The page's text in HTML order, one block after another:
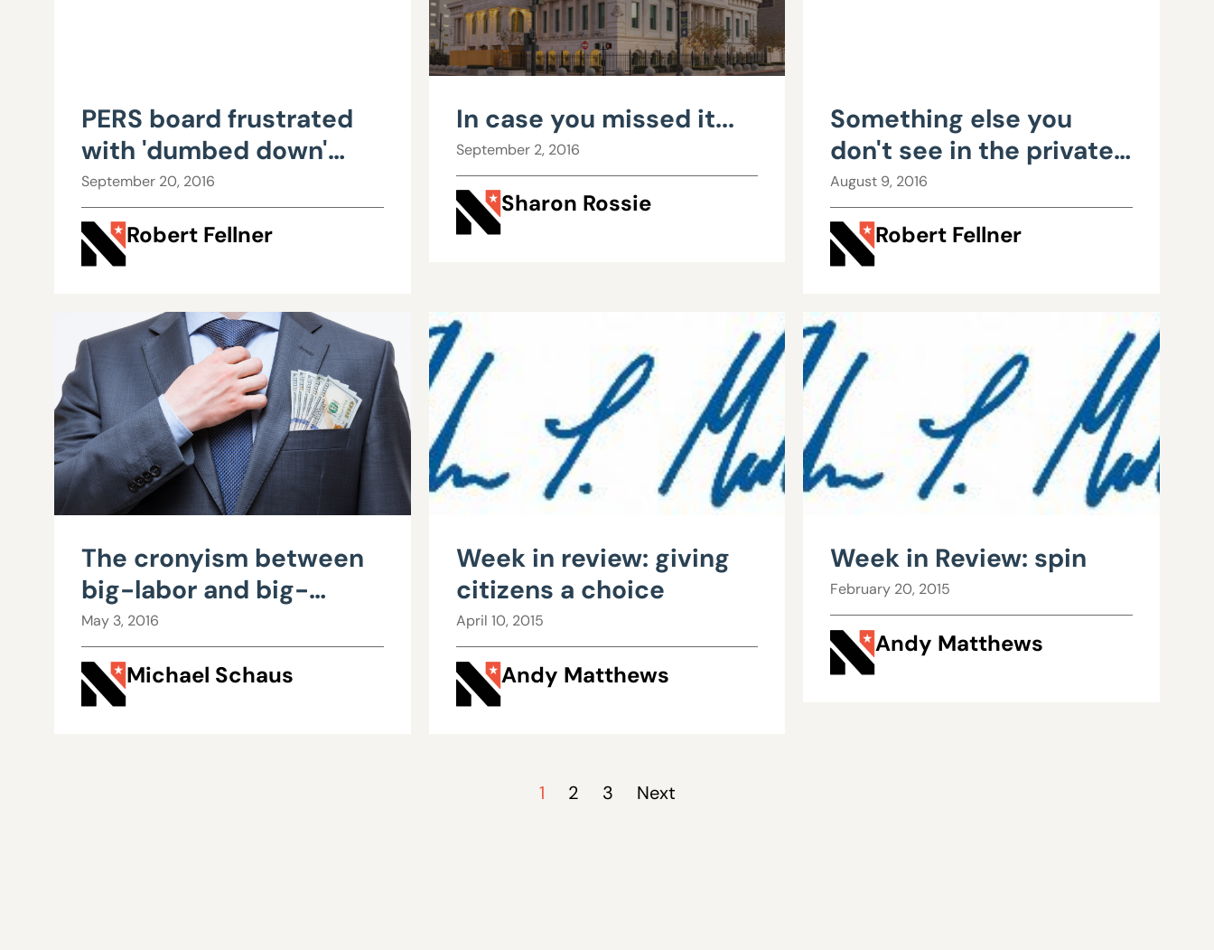
PERS board frustrated
with 'dumbed down'
workforce for
questioning rate hikes
September 20, 2016
Robert Fellner
In case you missed it...
September 2, 2016
Sharon Rossie
Something else you
don't see in the private
sector: cost-free
retirement plans
August 9, 2016
Robert Fellner
The cronyism between
big-labor and big-
government is costing
taxpayers billions
May 3, 2016
Michael Schaus
Week in review: giving
citizens a choice
April 10, 2015
Andy Matthews
Week in Review: spin
February 20, 2015
Andy Matthews
1 2 3 Next